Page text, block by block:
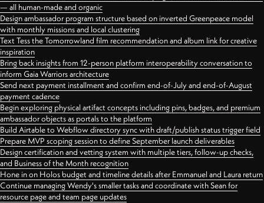
— all human-made and organic
Design ambassador program structure based on inverted Greenpeace model
with monthly missions and local clustering
Text Tess the Tomorrowland film recommendation and album link for creative
inspiration
Bring back insights from 12-person platform interoperability conversation to
inform Gaia Warriors architecture
Send next payment installment and confirm end-of-July and end-of-August
payment cadence
Begin exploring physical artifact concepts including pins, badges, and premium
ambassador objects as portals to the platform
Build Airtable to Webflow directory sync with draft/publish status trigger field
Prepare MVP scoping session to define September launch deliverables
Design certification and vetting system with multiple tiers, follow-up checks,
and Business of the Month recognition
Hone in on Holos budget and timeline details after Emmanuel and Laura return
Continue managing Wendy's smaller tasks and coordinate with Sean for
resource page and team page updates